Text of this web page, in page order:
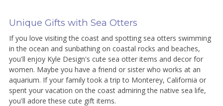
Unique Gifts with Sea Otters
If you love visiting the coast and spotting sea otters swimming
in the ocean and sunbathing on coastal rocks and beaches,
you'll enjoy Kyle Design's cute sea otter items and decor for
women. Maybe you have a friend or sister who works at an
aquarium. If your family took a trip to Monterey, California or
spent your vacation on the coast admiring the native sea life,
you'll adore these cute gift items.